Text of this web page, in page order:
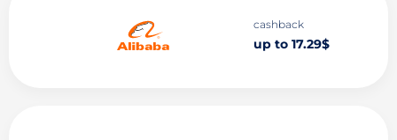
cashback
up to 17.29$